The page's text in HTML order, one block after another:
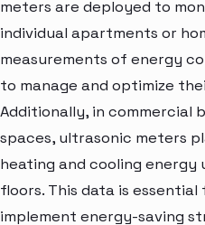
meters are deployed to
individual apartments or
measurements of energy
to manage and optimize
Additionally, in commercial
spaces, ultrasonic meters
heating and cooling energy
floors. This data is
implement energy-saving